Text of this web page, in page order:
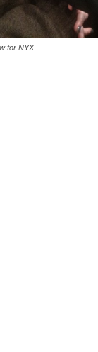
for NYX